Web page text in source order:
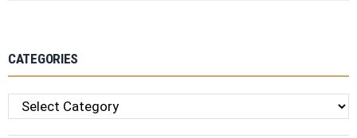
CATEGORIES
Categories